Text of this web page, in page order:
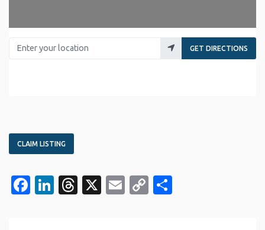
Enter your location
GET DIRECTIONS
CLAIM LISTING
Facebook
LinkedIn
Threads
X EmailCopy